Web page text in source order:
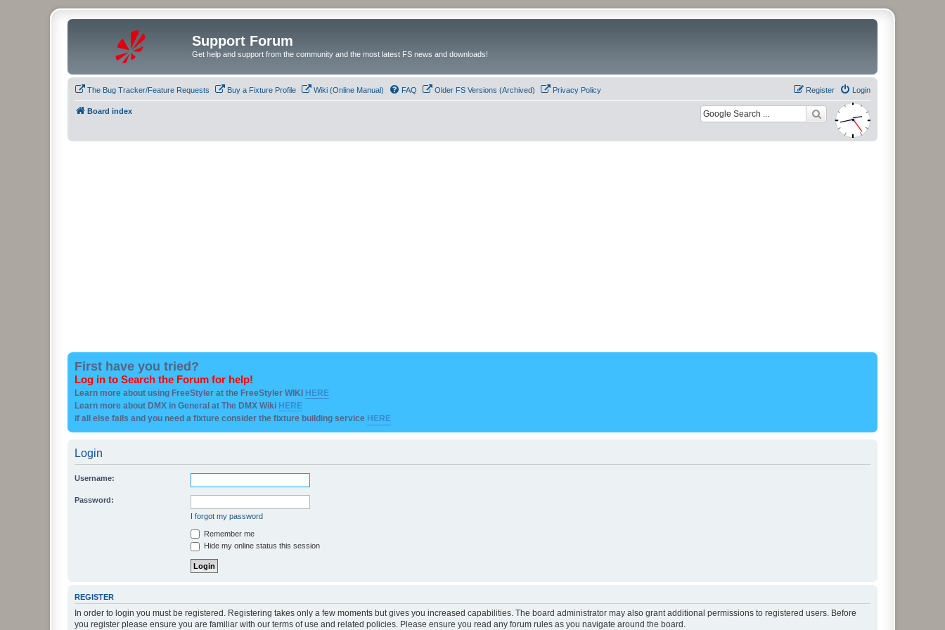
Support Forum
Get help and support from the community and the most latest FS news and downloads!
The Bug Tracker/Feature Requests Buy a Fixture Profile Wiki (Online Manual) FAQ Older FS Versions (Archived) Privacy Policy Login
Register
Board index
First have you tried?
Log in to Search the Forum for help!
Learn more about using FreeStyler at the FreeStyler WIKI HERE
Learn more about DMX in General at The DMX Wiki HERE
if all else fails and you need a fixture consider the fixture building service HERE
Login
Username:
Password:
I forgot my password
Remember me
Hide my online status this session
REGISTER
In order to login you must be registered. Registering takes only a few moments but gives you increased capabilities. The board administrator may also grant additional permissions to registered users. Before
you register please ensure you are familiar with our terms of use and related policies. Please ensure you read any forum rules as you navigate around the board.